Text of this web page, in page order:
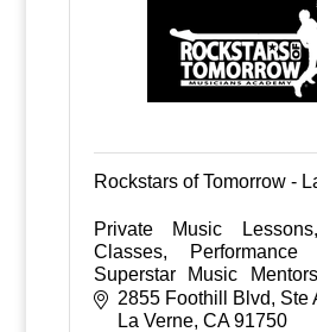
Rockstars of Tomorrow -
Private Music
Classes, Performance
Superstar Music
Art Facilities
2855 Foothill Blvd
Ste
La Verne CA 91750